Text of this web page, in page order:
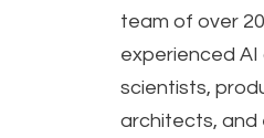
team of over
experienced
scientists,
architects, and